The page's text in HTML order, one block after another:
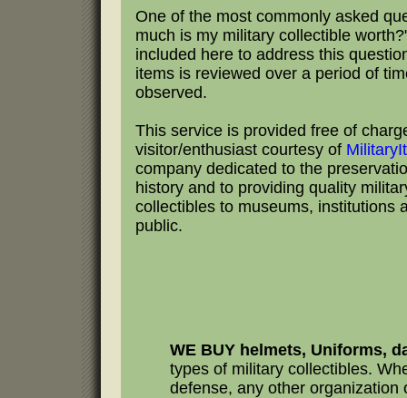
One of the most commonly asked
much is my military collectible
included here to address this
items is reviewed over a period of
observed.
This service is provided free of
visitor/enthusiast courtesy of
company dedicated to the
history and to providing quality
collectibles to museums, institutions
public.
WE BUY helmets, Uniforms,
types of military collectibles.
defense, any other organization